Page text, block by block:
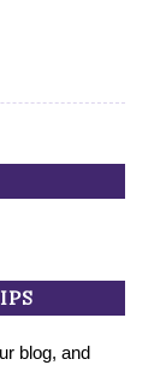
blog, and